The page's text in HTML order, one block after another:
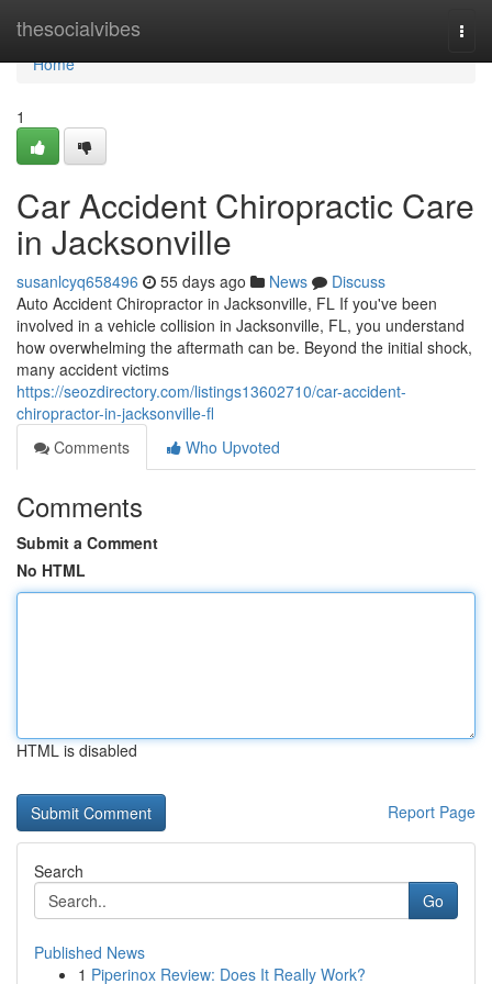
thesocialvibes
Home
Home
1
Car Accident Chiropractic Care
in Jacksonville
susanlcyq658496 55 days ago News
Discuss
Auto Accident Chiropractor in Jacksonville, FL If you've been
involved in a vehicle collision in Jacksonville, FL, you understand
how overwhelming the aftermath can be. Beyond the initial shock,
many accident victims
https://seozdirectory.com/listings13602710/car-accident-
chiropractor-in-jacksonville-fl
Comments
Who Upvoted
Comments
Submit a Comment
No HTML
HTML is disabled
Report Page
Search
Go
Published News
1 Piperinox Review: Does It Really Work?